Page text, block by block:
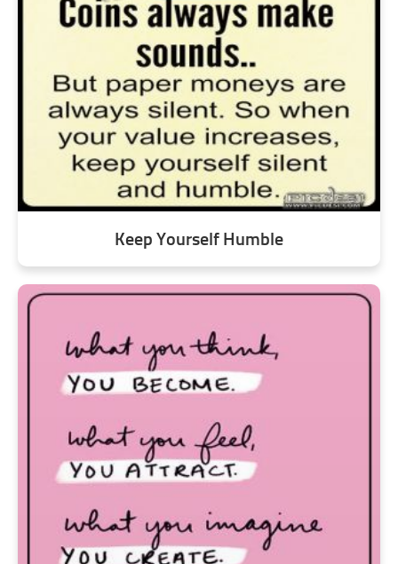
Keep Yourself Humble